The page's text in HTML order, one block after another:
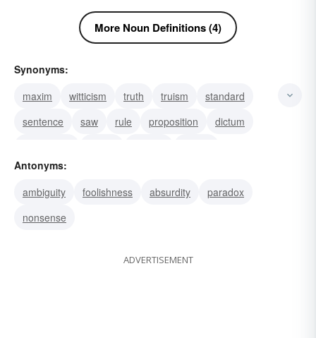
More Noun Definitions (4)
Synonyms:
maxim
witticism truth truism
standard
sentence
saw rule proposition
dictum
aphorism
Antonyms:
ambiguity
foolishness absurdity
paradox
nonsense
ADVERTISEMENT